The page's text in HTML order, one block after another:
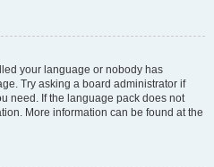
your language or nobody has
Try asking a board administrator if
need. If the language pack does not
More information can be found at the